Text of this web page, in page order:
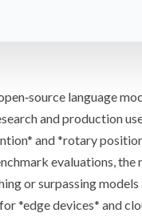
language
and production
* and *rotary
evaluations, the
or surpassing
*edge devices* and